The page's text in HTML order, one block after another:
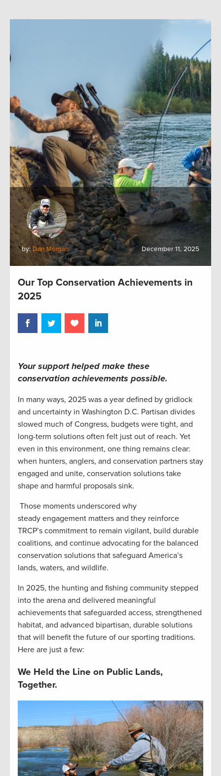
by:Dan Morgan December 11, 2025
Our Top Conservation Achievements in
2025
Your support helped make these
conservation achievements possible.
In many ways, 2025 was a year defined by gridlock
and uncertainty in Washington D.C. Partisan divides
slowed much of Congress, budgets were tight, and
long-term solutions often felt just out of reach. Yet
even in this environment, one thing remains clear:
when hunters, anglers, and conservation partners stay
engaged and unite, conservation solutions take
shape and harmful proposals sink.
Those moments underscored why
steady engagement matters and they reinforce
TRCP’s commitment to remain vigilant, build durable
coalitions, and continue advocating for the balanced
conservation solutions that safeguard America’s
lands, waters, and wildlife.
In 2025, the hunting and fishing community stepped
into the arena and delivered meaningful
achievements that safeguarded access, strengthened
habitat, and advanced bipartisan, durable solutions
that will benefit the future of our sporting traditions.
Here are just a few:
We Held the Line on Public Lands,
Together.